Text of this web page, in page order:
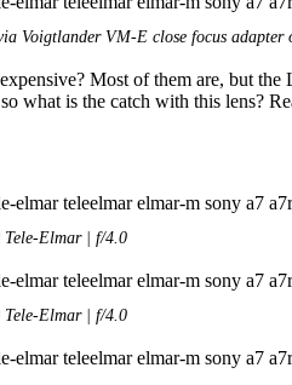
Voigtlander VM-E close focus adapter
Most of them are, but
what is the catch with this lens?
Elmar | f/4.0
Elmar | f/4.0